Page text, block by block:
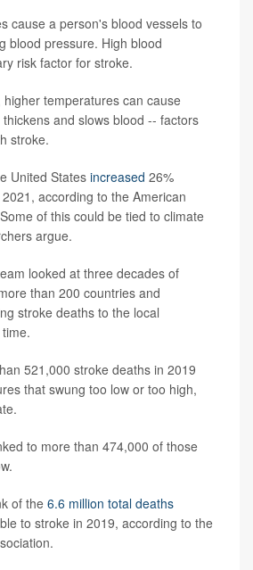
cause a person's blood vessels to
blood pressure. High blood
risk factor for stroke.
temperatures can cause
and slows blood -- factors
stroke.
United States increased 26%
according to the American
of this could be tied to climate
argue.
looked at three decades of
than 200 countries and
stroke deaths to the local
521,000 stroke deaths in 2019
that swung too low or too high,
to more than 474,000 of those
of the 6.6 million total deaths
to stroke in 2019, according to the